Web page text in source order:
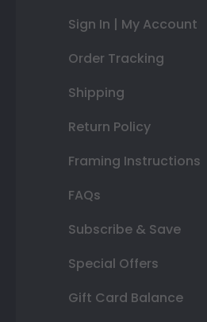
Sign In | My Account
Order Tracking
Shipping
Return Policy
Framing Instructions
FAQs
Subscribe & Save
Special Offers
Gift Card Balance